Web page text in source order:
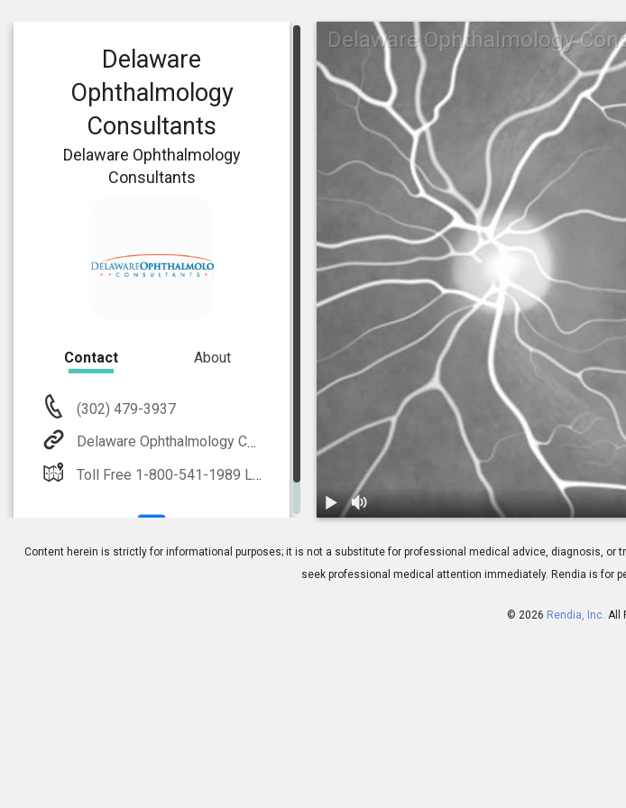
Delaware Ophthalmology
Delaware
Ophthalmology
Consultants
Delaware Ophthalmology
Consultants
Contact About
(302) 479-3937
Delaware Ophthalmology Consultants
Toll Free 1-800-541-1989 Local 302-479-3937(EYES) LASIK 1-888-59-LASIK
Content herein is strictly for informational purposes; it is not a substitute for professional medical advice, diagnosis,
seek professional medical attention immediately. Rendia is for
© 2026 Rendia, Inc. All